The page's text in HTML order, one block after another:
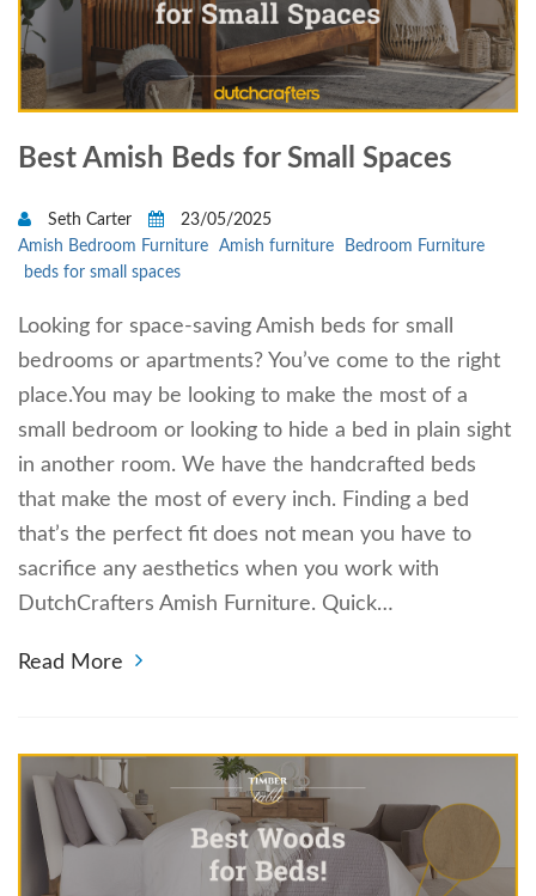
Best Amish Beds for Small Spaces
Seth Carter
23/05/2025
Amish Bedroom Furniture
Amish furniture
Bedroom Furniture
beds for small spaces
Looking for space-saving Amish beds for small
bedrooms or apartments? You’ve come to the right
place.You may be looking to make the most of a
small bedroom or looking to hide a bed in plain sight
in another room. We have the handcrafted beds
that make the most of every inch. Finding a bed
that’s the perfect fit does not mean you have to
sacrifice any aesthetics when you work with
DutchCrafters Amish Furniture. Quick…
Read More